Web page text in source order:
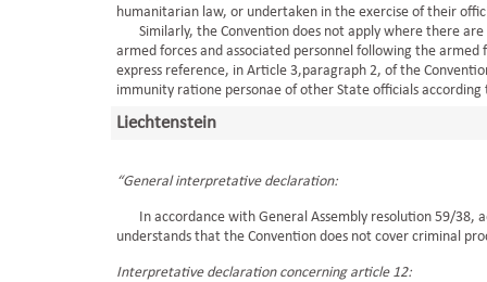
humanitarian law, or undertaken in the exercise of their
Similarly, the Convention does not apply where there are
armed forces and associated personnel following the
express reference, in Article 3,paragraph 2, of the
immunity ratione personae of other State officials
Liechtenstein
“General interpretative declaration:
In accordance with General Assembly resolution 59/38,
understands that the Convention does not cover criminal
Interpretative declaration concerning article 12: